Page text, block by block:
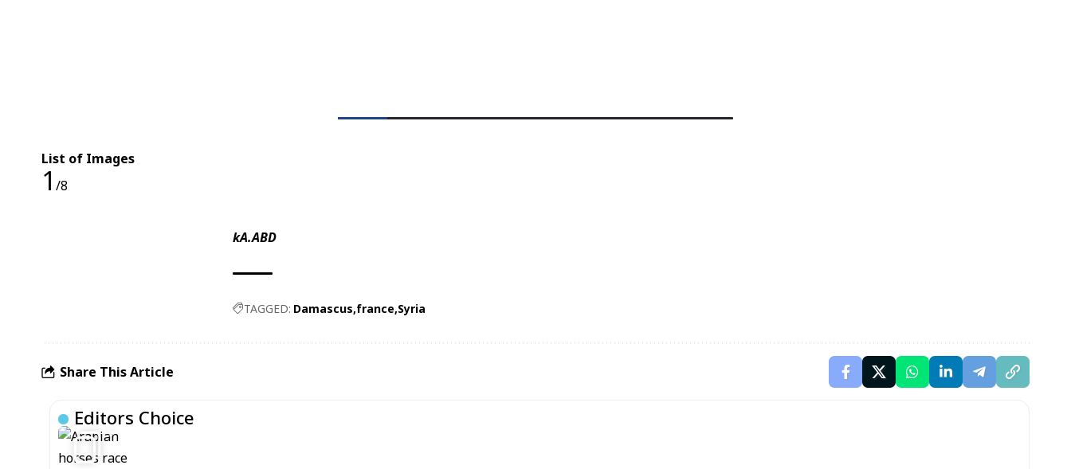
List of Images
1 /8
kA.ABD
TAGGED: Damascus france Syria
Share This Article
Editors Choice
5